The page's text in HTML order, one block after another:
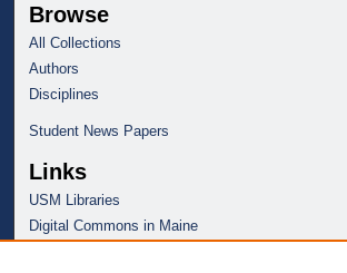
Browse
All Collections
Authors
Disciplines
Student News Papers
Links
USM Libraries
Digital Commons in Maine